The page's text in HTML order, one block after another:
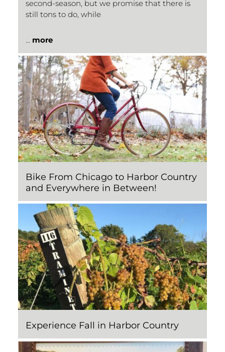
second-season, but we promise that there is
still tons to do, while
... more
Bike From Chicago to Harbor Country
and Everywhere in Between!
Experience Fall in Harbor Country